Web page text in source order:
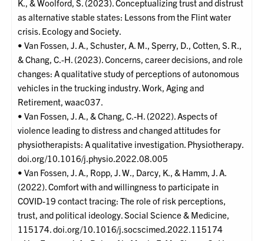
K., & Woolford, S. (2023). Conceptualizing trust and distrust
as alternative stable states: Lessons from the Flint water
crisis. Ecology and Society.
• Van Fossen, J. A., Schuster, A. M., Sperry, D., Cotten, S. R.,
& Chang, C.-H. (2023). Concerns, career decisions, and role
changes: A qualitative study of perceptions of autonomous
vehicles in the trucking industry. Work, Aging and
Retirement, waac037.
• Van Fossen, J. A., & Chang, C.-H. (2022). Aspects of
violence leading to distress and changed attitudes for
physiotherapists: A qualitative investigation. Physiotherapy.
doi.org/10.1016/j.physio.2022.08.005
• Van Fossen, J. A., Ropp, J. W., Darcy, K., & Hamm, J. A.
(2022). Comfort with and willingness to participate in
COVID-19 contact tracing: The role of risk perceptions,
trust, and political ideology. Social Science & Medicine,
115174. doi.org/10.1016/j.socscimed.2022.115174